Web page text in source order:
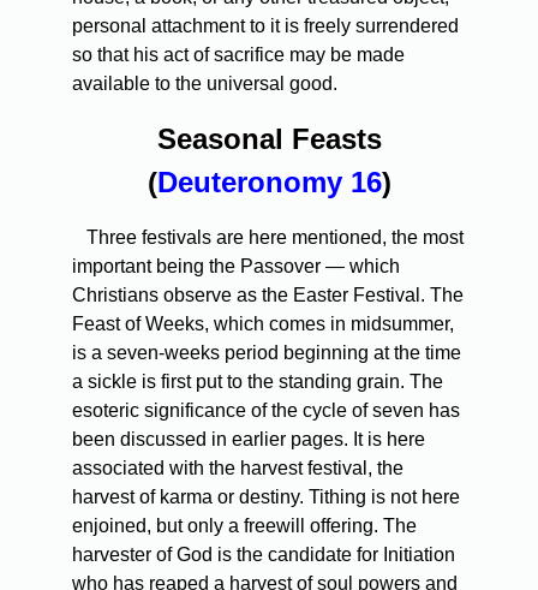
personal attachment to it is freely surrendered
so that his act of sacrifice may be made
available to the universal good.
Seasonal Feasts
(Deuteronomy 16)
Three festivals are here mentioned, the most
important being the Passover — which
Christians observe as the Easter Festival. The
Feast of Weeks, which comes in midsummer,
is a seven-weeks period beginning at the time
a sickle is first put to the standing grain. The
esoteric significance of the cycle of seven has
been discussed in earlier pages. It is here
associated with the harvest festival, the
harvest of karma or destiny. Tithing is not here
enjoined, but only a freewill offering. The
harvester of God is the candidate for Initiation
who has reaped a harvest of soul powers and